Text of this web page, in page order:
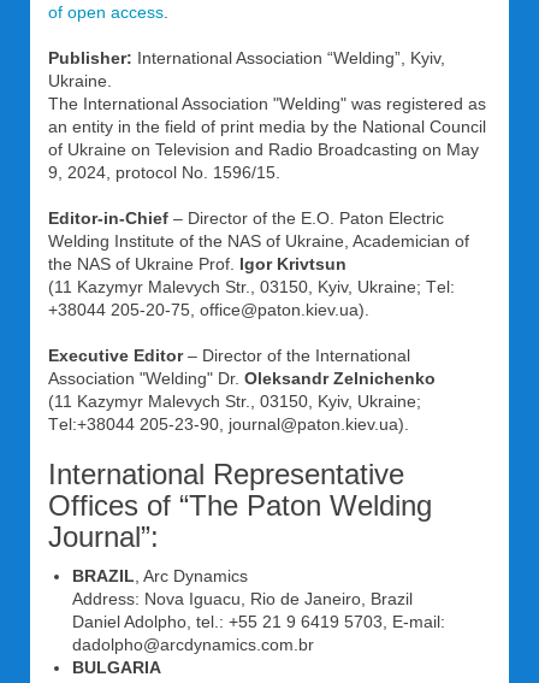
of open access
Publisher: International Association “Welding”, Kyiv,
Ukraine.
The International Association "Welding" was registered as
an entity in the field of print media by the National Council
of Ukraine on Television and Radio Broadcasting on May
9, 2024, protocol No. 1596/15.
Editor-in-Chief – Director of the E.O. Paton Electric
Welding Institute of the NAS of Ukraine, Academician of
the NAS of Ukraine Prof. Igor Krivtsun
(11 Kazymyr Malevych Str., 03150, Kyiv, Ukraine; Tеl:
+38044 205-20-75, office@paton.kiev.ua).
Executive Editor– Director of the International
Association "Welding" Dr. Oleksandr Zelnichenko
(11 Kazymyr Malevych Str., 03150, Kyiv, Ukraine;
Tеl:+38044 205-23-90, journal@paton.kiev.ua).
International Representative
Offices of “The Paton Welding
Journal”:
BRAZIL , Arc Dynamics
Address: Nova Iguacu, Rio de Janeiro, Brazil
Daniel Adolpho, tel.: +55 21 9 6419 5703, E-mail:
dadolpho@arcdynamics.com.br
BULGARIA